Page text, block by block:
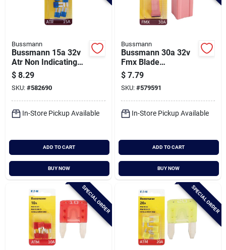
Bussmann
Bussmann 15a 32v
Atr Non Indicating
Blade Fuse, Blue (5-
pack)
$ 8.29
SKU: #582690
In-Store Pickup Available
ADD TO CART
BUY NOW
Bussmann
Bussmann 30a 32v
Fmx Blade
Automotive Fuse
$ 7.79
SKU: #579591
In-Store Pickup Available
ADD TO CART
BUY NOW
SPECIAL ORDER SPECIAL ORDER